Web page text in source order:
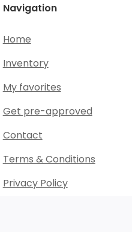
Navigation
Home
Inventory
My favorites
Get pre-approved
Contact
Terms & Conditions
Privacy Policy